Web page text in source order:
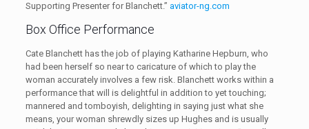
Supporting Presenter for Blanchett.” aviator-ng.com
Box Office Performance
Cate Blanchett has the job of playing Katharine Hepburn, who
had been herself so near to caricature of which to play the
woman accurately involves a few risk. Blanchett works within a
performance that will is delightful in addition to yet touching;
mannered and tomboyish, delighting in saying just what she
means, your woman shrewdly sizes up Hughes and is usually